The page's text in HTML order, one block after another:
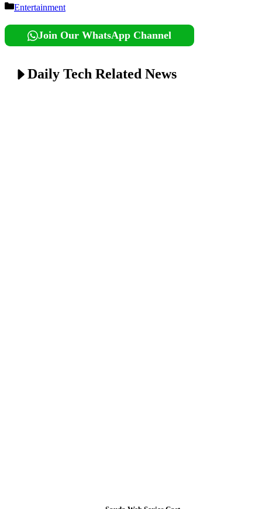
Categories
Entertainment
Join Our WhatsApp Channel
Daily Tech Related News